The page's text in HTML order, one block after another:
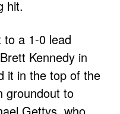
hit.
to a 1-0 lead
Kennedy in
it in the top of the
groundout to